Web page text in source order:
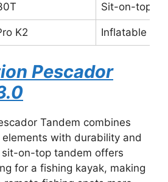
Sit-on-top
K2 Inflatable
Pescador
Tandem combines
with durability and
on-top tandem offers
for a fishing kayak, making